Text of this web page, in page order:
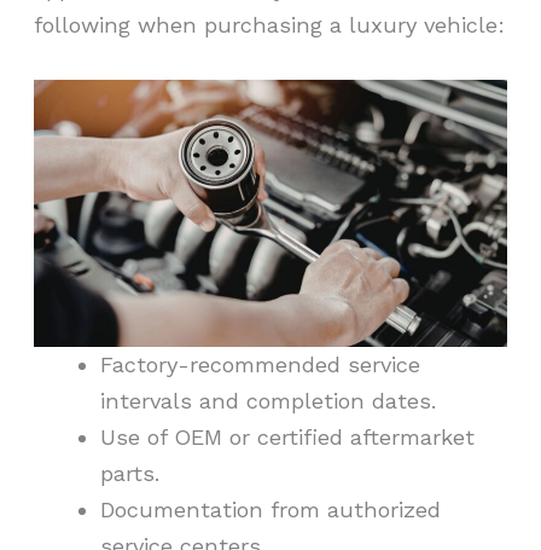
following when purchasing a luxury vehicle:
Factory-recommended service
intervals and completion dates.
Use of OEM or certified aftermarket
parts.
Documentation from authorized